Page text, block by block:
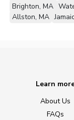
Brighton, MA
Allston, MA
Learn
About Us
FAQs